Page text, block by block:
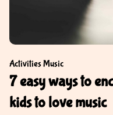
ActivitiesMusic
7 easy ways to
kids to love music